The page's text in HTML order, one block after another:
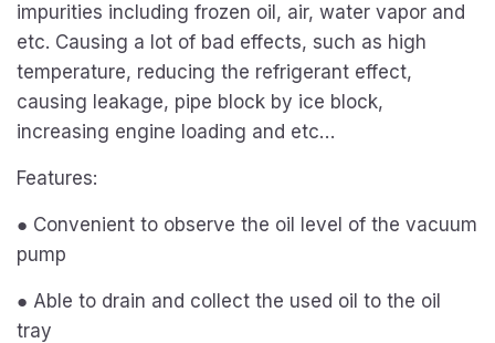
impurities including frozen oil, air, water vapor and
etc. Causing a lot of bad effects, such as high
temperature, reducing the refrigerant effect,
causing leakage, pipe block by ice block,
increasing engine loading and etc…
Features:
● Convenient to observe the oil level of the vacuum
pump
● Able to drain and collect the used oil to the oil
tray